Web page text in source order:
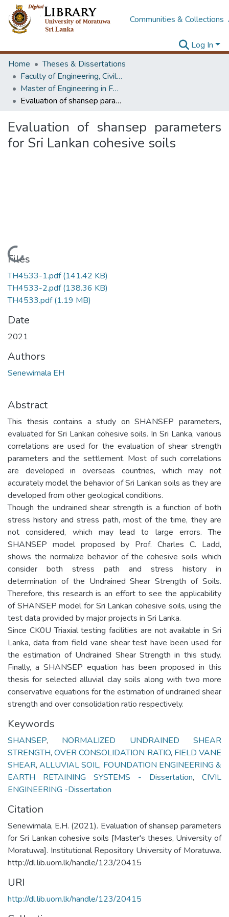
Communities & Collections
Log In
Home
Theses & Dissertations
Faculty of Engineering, Civil Engineering
Master of Engineering in Foundation Engineering & Earth Retaining Systems
Evaluation of shansep parameters for Sri Lankan cohesive soils
Evaluation of shansep parameters
for Sri Lankan cohesive soils
Loading...
Files
TH4533-1.pdf(141.42 KB)
TH4533-2.pdf(138.36 KB)
TH4533.pdf(1.19 MB)
Date
2021
Authors
Senewimala EH
Abstract
This thesis contains a study on SHANSEP parameters,
evaluated for Sri Lankan cohesive soils. In Sri Lanka, various
correlations are used for the evaluation of shear strength
parameters and the settlement. Most of such correlations
are developed in overseas countries, which may not
accurately model the behavior of Sri Lankan soils as they are
developed from other geological conditions.
Though the undrained shear strength is a function of both
stress history and stress path, most of the time, they are
not considered, which may lead to large errors. The
SHANSEP model proposed by Prof. Charles C. Ladd,
shows the normalize behavior of the cohesive soils which
consider both stress path and stress history in
determination of the Undrained Shear Strength of Soils.
Therefore, this research is an effort to see the applicability
of SHANSEP model for Sri Lankan cohesive soils, using the
test data provided by major projects in Sri Lanka.
Since CK0U Triaxial testing facilities are not available in Sri
Lanka, data from field vane shear test have been used for
the estimation of Undrained Shear Strength in this study.
Finally, a SHANSEP equation has been proposed in this
thesis for selected alluvial clay soils along with two more
conservative equations for the estimation of undrained shear
strength and over consolidation ratio respectively.
Keywords
SHANSEP, NORMALIZED UNDRAINED SHEAR
STRENGTH,OVER CONSOLIDATION RATIO, FIELD VANE
SHEAR,ALLUVIAL SOIL, FOUNDATION ENGINEERING &
EARTH RETAINING SYSTEMS - Dissertation, CIVIL
ENGINEERING -Dissertation
Citation
Senewimala, E.H. (2021). Evaluation of shansep parameters
for Sri Lankan cohesive soils [Master's theses, University of
Moratuwa]. Institutional Repository University of Moratuwa.
http://dl.lib.uom.lk/handle/123/20415
URI
http://dl.lib.uom.lk/handle/123/20415